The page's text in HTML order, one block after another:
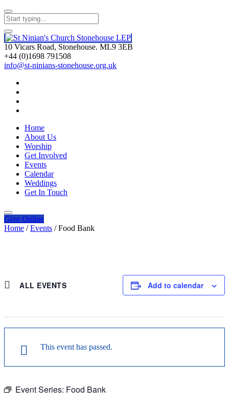
10 Vicars Road, Stonehouse. ML9 3EB
+44 (0)1698 791508
info@st-ninians-stonehouse.org.uk
Home
About Us
Worship
Get Involved
Events
Calendar
Weddings
Get In Touch
Give Online
Home / Events / Food Bank
ALL EVENTS Add to calendar
This event has passed.
Event Series: Food Bank